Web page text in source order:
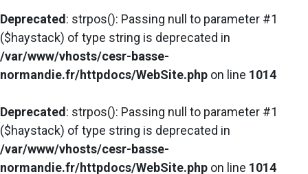
Deprecated : strpos(): Passing null to parameter #1
($haystack) of type string is deprecated in
/var/www/vhosts/cesr-basse-
normandie.fr/httpdocs/WebSite.php on line 1014
Deprecated : strpos(): Passing null to parameter #1
($haystack) of type string is deprecated in
/var/www/vhosts/cesr-basse-
normandie.fr/httpdocs/WebSite.php on line 1014